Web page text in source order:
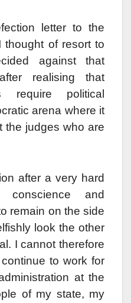
letter to the
thought of resort to
against that
realising that
require political
arena where it
the judges who are
after a very hard
and
remain on the side
look the other
I cannot therefore
to work for
at the
of my state, my